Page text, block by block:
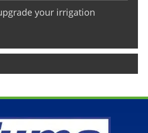
your irrigation